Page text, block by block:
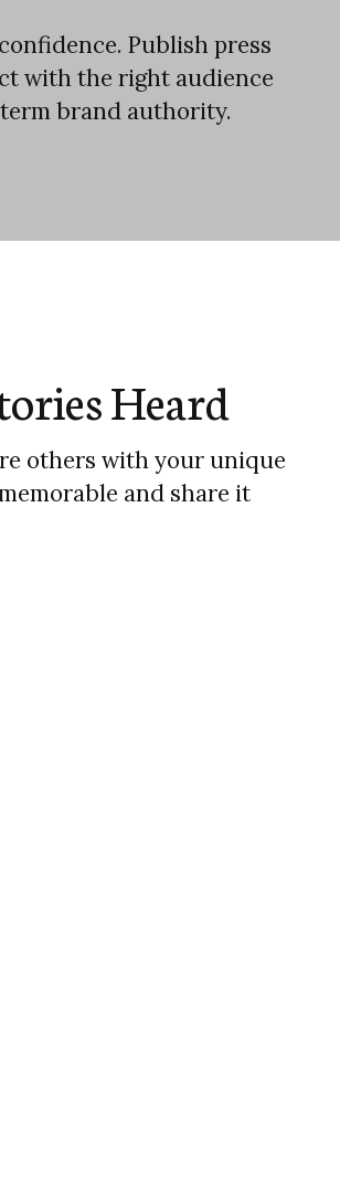
Publish press
with the right audience
brand authority.
Heard
others with your unique
and share it